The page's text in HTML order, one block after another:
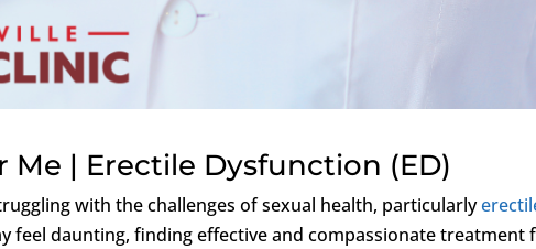
Me | Erectile Dysfunction (ED)
with the challenges of sexual health, particularly
feel daunting, finding effective and compassionate treatment